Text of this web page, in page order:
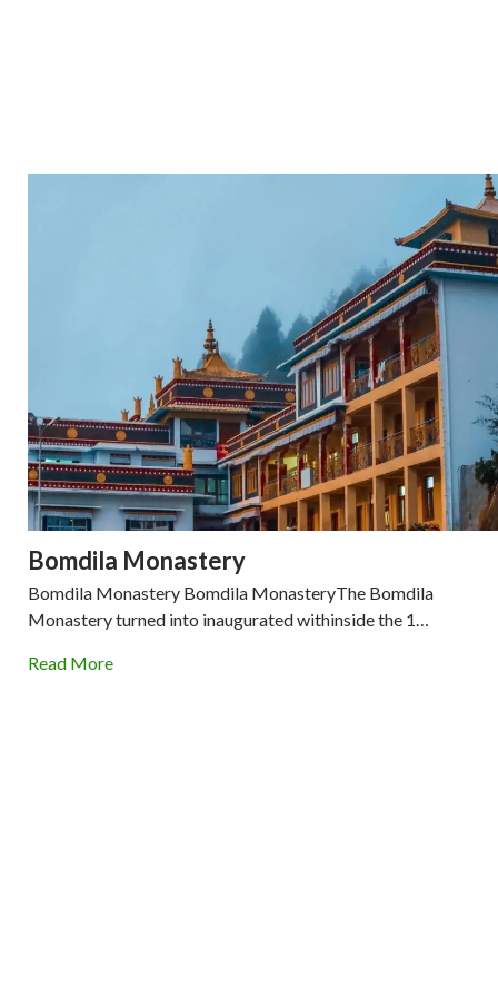
Bomdila Monastery
Bomdila Monastery Bomdila MonasteryThe Bomdila
Monastery turned into inaugurated withinside the 1…
Read More